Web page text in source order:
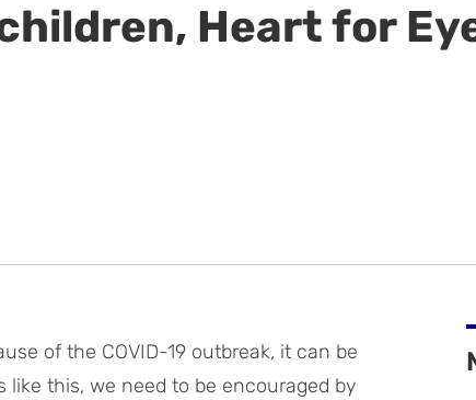
Heart for
of the COVID-19 outbreak, it can be
like this, we need to be encouraged by